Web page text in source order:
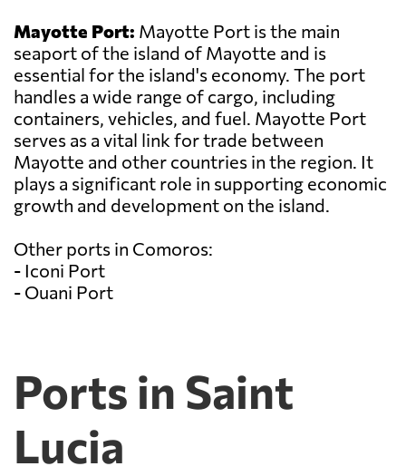
Mayotte Port: Mayotte Port is the main
seaport of the island of Mayotte and is
essential for the island's economy. The port
handles a wide range of cargo, including
containers, vehicles, and fuel. Mayotte Port
serves as a vital link for trade between
Mayotte and other countries in the region. It
plays a significant role in supporting economic
growth and development on the island.
Other ports in Comoros:
- Iconi Port
- Ouani Port
Ports in Saint
Lucia